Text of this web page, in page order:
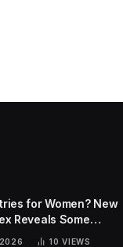
for Women? New
Reveals Some
10VIEWS